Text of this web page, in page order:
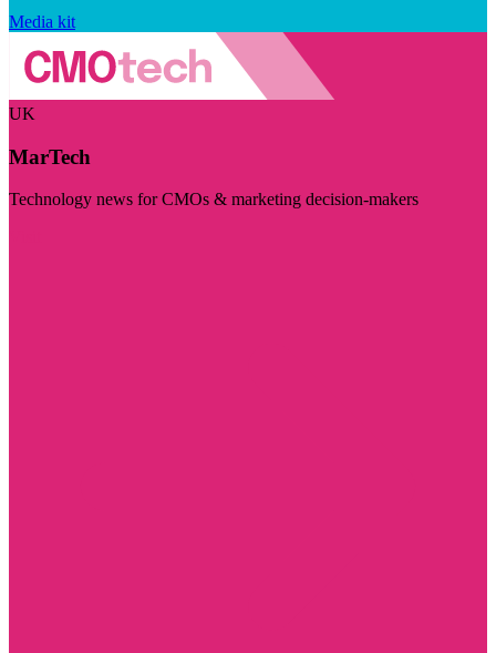
Media kit
UK
MarTech
Technology news for CMOs & marketing decision-makers